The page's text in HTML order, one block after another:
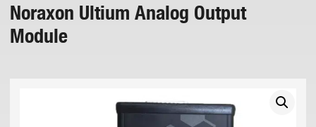
Noraxon Ultium Analog Output
Module